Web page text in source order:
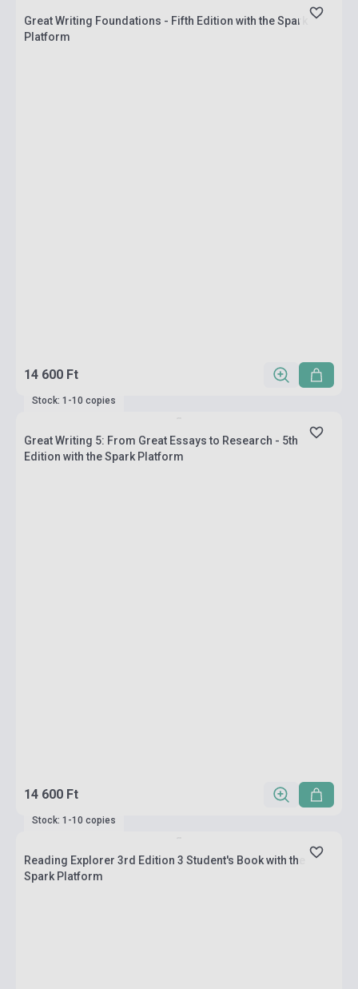
Great Writing Foundations - Fifth Edition with the Spark
Platform
14 600 Ft
Stock: 1-10 copies
Great Writing 5: From Great Essays to Research - 5th
Edition with the Spark Platform
14 600 Ft
Stock: 1-10 copies
Reading Explorer 3rd Edition 3 Student's Book with the
Spark Platform